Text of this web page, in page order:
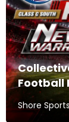
Football
Shore